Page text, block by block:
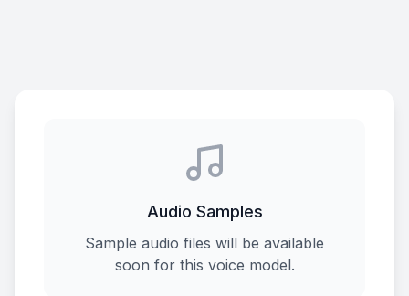
Audio Samples
Sample audio files will be available
soon for this voice model.